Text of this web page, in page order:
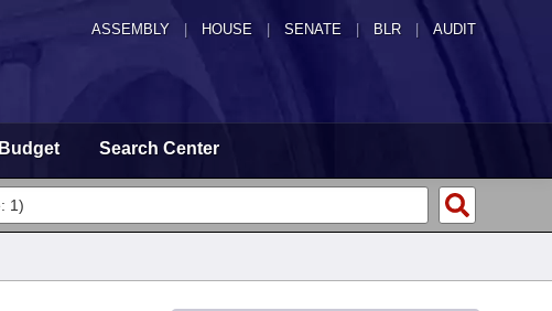
ASSEMBLY HOUSE SENATE | BLR | AUDIT
Budget Search Center